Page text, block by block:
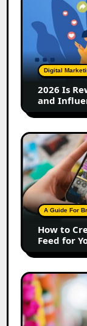
Rewriting
Rules
of
Affiliate
Influencer
Marketing
Digital
2026 Is
and
How
to
Create
a
Trust-
Building
Instagram
Feed
for
Your
Small
Business
A Guide For
How to
Feed for
Top
Marathi
Influencers
in